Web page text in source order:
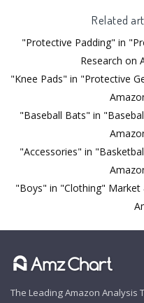
Related
"Protective Padding" in
Research on
"Knee Pads" in "Protective
"Baseball Bats" in
"Accessories" in
"Boys" in "Clothing"
The Leading Amazon Analysis